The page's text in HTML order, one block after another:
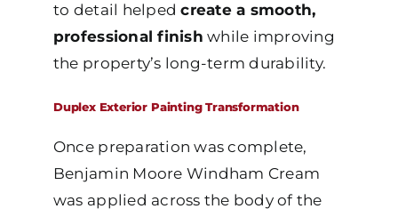
to detail helpedcreate a smooth,
professional finish while improving
the property’s long-term durability.
Duplex Exterior Painting Transformation
Once preparation was complete,
Benjamin Moore Windham Cream
was applied across the body of the